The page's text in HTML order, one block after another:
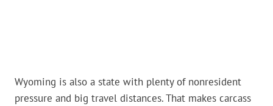
Wyoming is also a state with plenty of nonresident
pressure and big travel distances. That makes carcass